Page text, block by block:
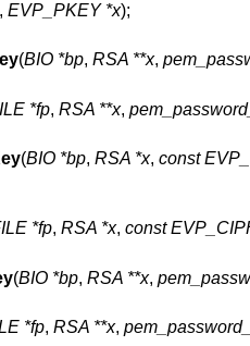
EVP_PKEY *x);
(BIO *bp, RSA **x,
*fp, RSA **x,
(BIO *bp, RSA *x, const
*fp, RSA *x, const
(BIO *bp, RSA **x,
*fp, RSA **x,